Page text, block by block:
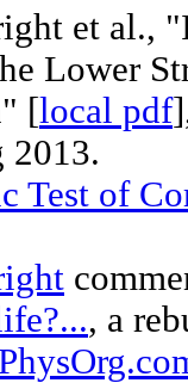
et al.,
Lower
[local pdf
2013.
Test of
, a